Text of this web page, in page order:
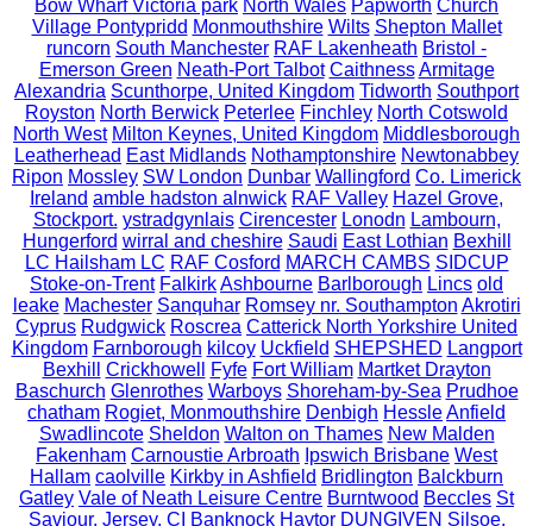
Bow Wharf Victoria park North Wales Papworth Church
Village Pontypridd Monmouthshire Wilts Shepton Mallet
runcorn South Manchester RAF Lakenheath Bristol -
Emerson Green Neath-Port Talbot Caithness Armitage
Alexandria Scunthorpe, United Kingdom Tidworth Southport
Royston North Berwick Peterlee Finchley North Cotswold
North West Milton Keynes, United Kingdom Middlesborough
Leatherhead East Midlands Nothamptonshire Newtonabbey
Ripon Mossley SW London Dunbar Wallingford Co. Limerick
Ireland amble hadston alnwick RAF Valley Hazel Grove,
Stockport. ystradgynlais Cirencester Lonodn Lambourn,
Hungerford wirral and cheshire Saudi East Lothian Bexhill
LC Hailsham LC RAF Cosford MARCH CAMBS SIDCUP
Stoke-on-Trent FalkirkAshbourne Barlborough Lincs old
leake Machester Sanquhar Romsey nr. Southampton Akrotiri
Cyprus Rudgwick Roscrea Catterick North Yorkshire United
Kingdom Farnborough kilcoy Uckfield SHEPSHED Langport
Bexhill
Crickhowell Fyfe Fort William Martket Drayton
Baschurch Glenrothes Warboys Shoreham-by-Sea Prudhoe
chatham Rogiet, Monmouthshire Denbigh HessleAnfield
Swadlincote Sheldon Walton on Thames New Malden
Fakenham Carnoustie Arbroath Ipswich Brisbane West
Hallam caolville Kirkby in Ashfield Bridlington Balckburn
Gatley Vale of Neath Leisure Centre Burntwood Beccles St
Saviour, Jersey, CI
Banknock Haytor DUNGIVEN Silsoe,